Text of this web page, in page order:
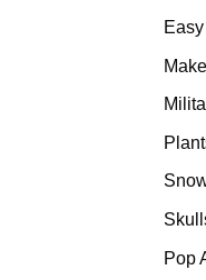
Pop